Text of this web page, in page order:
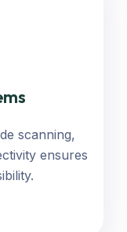
scanning,
ensures